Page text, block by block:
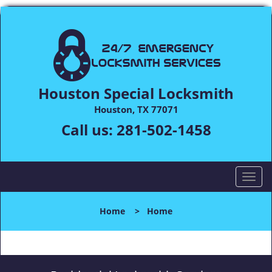
Houston Special Locksmith
Houston, TX 77071
Call us: 281-502-1458
T
o
l
n
Home > Home